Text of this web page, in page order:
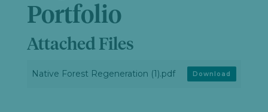
Portfolio
Attached Files
Native Forest Regeneration (1).pdf Download